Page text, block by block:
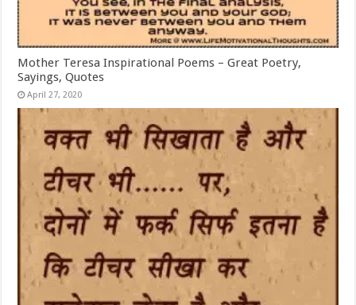
Mother Teresa Inspirational Poems – Great Poetry,
Sayings, Quotes
April 27, 2020